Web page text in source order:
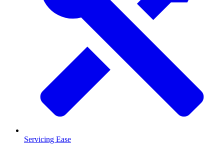
Servicing Ease